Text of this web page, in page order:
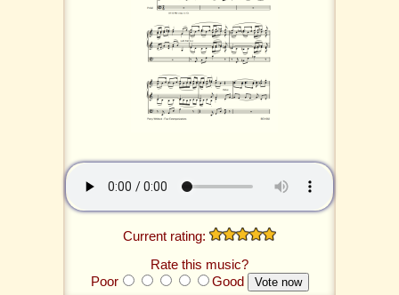
Current rating:
Rate this music?
Poor
Good